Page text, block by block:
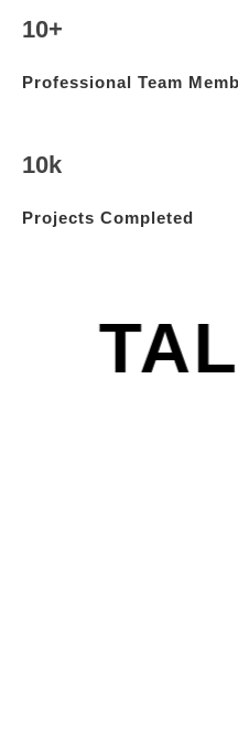
10+
Professional Team
10k
Projects Completed